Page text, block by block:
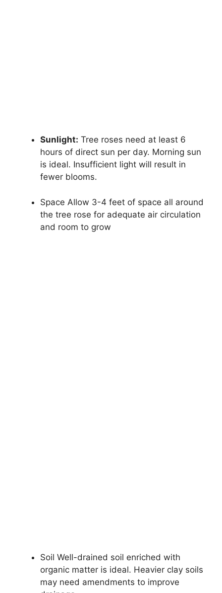
Sunlight: Tree roses need at least 6
hours of direct sun per day. Morning sun
is ideal. Insufficient light will result in
fewer blooms.
Space Allow 3-4 feet of space all around
the tree rose for adequate air circulation
and room to grow
Soil Well-drained soil enriched with
organic matter is ideal. Heavier clay soils
may need amendments to improve